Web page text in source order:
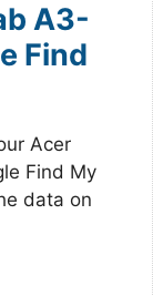
A3-
Find
Acer
Find My
data on